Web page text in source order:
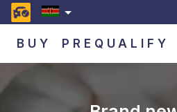
BUY PREQUALIFY